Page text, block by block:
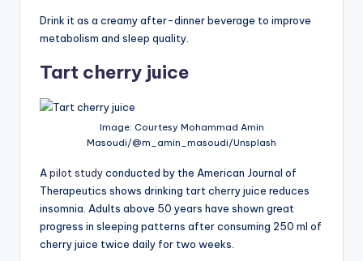
Drink it as a creamy after-dinner beverage to improve
metabolism and sleep quality.
Tart cherry juice
Image: Courtesy Mohammad Amin
Masoudi/@m_amin_masoudi/Unsplash
Apilot studyconducted by the American Journal of
Therapeutics shows drinking tart cherry juice reduces
insomnia. Adults above 50 years have shown great
progress in sleeping patterns after consuming 250 ml of
cherry juice twice daily for two weeks.